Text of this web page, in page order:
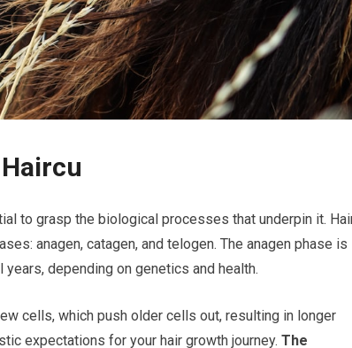
to grasp the biological processes that underpin it.
anagen, catagen, and telogen. The anagen phase is
depending on genetics and health.
cells, which push older cells out, resulting in longer
expectations for your hair growth journey. The